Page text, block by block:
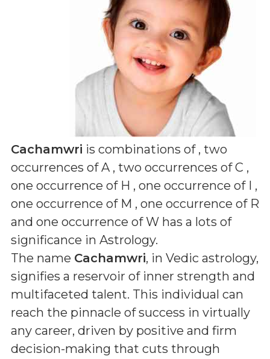
Cachamwri is combinations of , two
occurrences of A , two occurrences of C ,
one occurrence of H , one occurrence of I ,
one occurrence of M , one occurrence of R
and one occurrence of W has a lots of
significance in Astrology.
The name Cachamwri, in Vedic astrology,
signifies a reservoir of inner strength and
multifaceted talent. This individual can
reach the pinnacle of success in virtually
any career, driven by positive and firm
decision-making that cuts through